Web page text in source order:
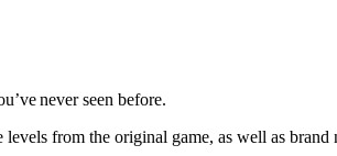
never seen before.
from the original game, as well as